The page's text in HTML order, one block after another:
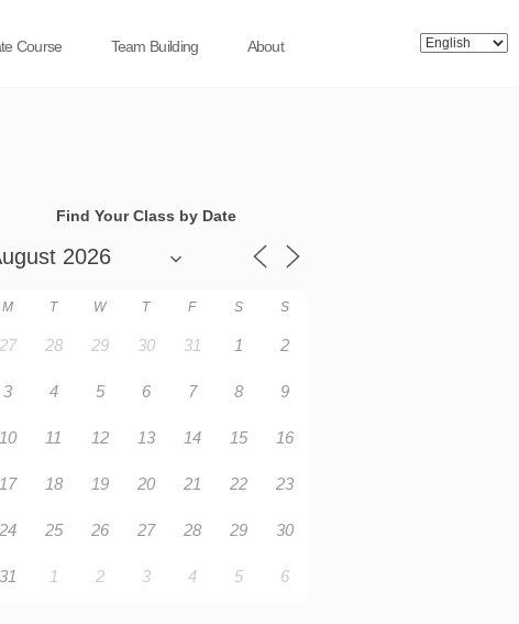
Course Team Building About
Find Your Class by Date
M T W T F S S
27 28 29 30 31 1 2
3 4 5 6 7 8 9
10 11 12 13 14 15 16
17 18 19 20 21 22 23
24 25 26 27 28 29 30
31 1 2 3 4 5 6